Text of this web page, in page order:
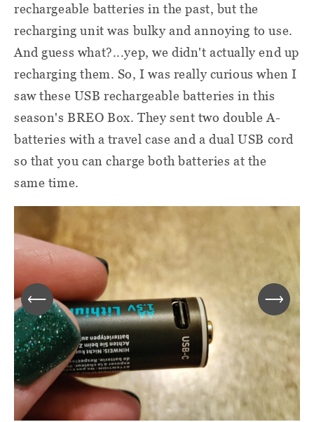
rechargeable batteries in the past, but the
recharging unit was bulky and annoying to use.
And guess what?...yep, we didn't actually end up
recharging them. So, I was really curious when I
saw these USB rechargeable batteries in this
season's BREO Box. They sent two double A-
batteries with a travel case and a dual USB cord
so that you can charge both batteries at the
same time.